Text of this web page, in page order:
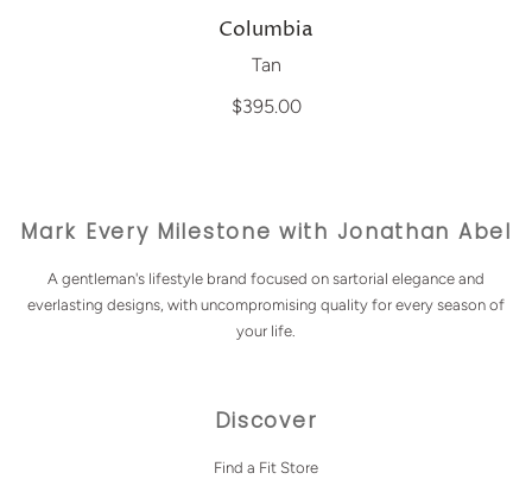
Columbia
Tan
$395.00
Mark Every Milestone with Jonathan Abel
A gentleman's lifestyle brand focused on sartorial elegance and
everlasting designs, with uncompromising quality for every season of
your life.
Discover
Find a Fit Store